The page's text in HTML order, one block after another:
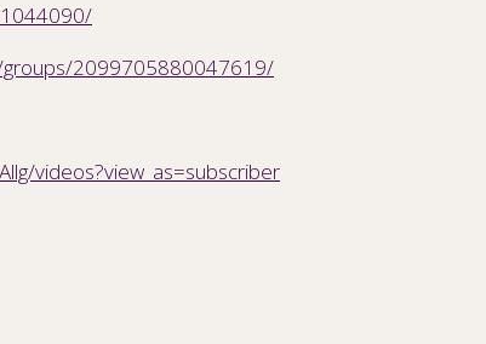
2099705880047619/
videos?view_as=subscriber